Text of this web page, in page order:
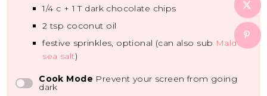
1/4 c +1 T dark chocolate chips
2 tsp coconut oil
festive sprinkles, optional (can also sub Maldon
sea salt)
Cook Mode Prevent your screen from going
dark